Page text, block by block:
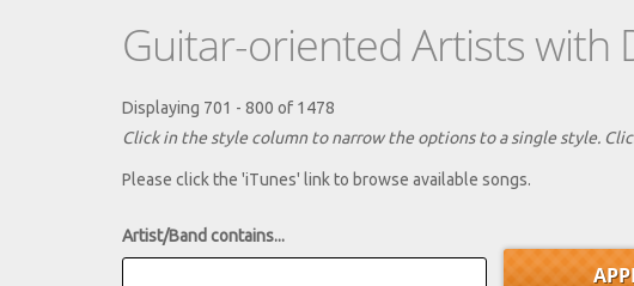
Guitar-oriented Artists with
Displaying 701 - 800 of 1478
Click in the style column to narrow the options to a single style.
Please click the 'iTunes' link to browse available songs.
Artist/Band contains...